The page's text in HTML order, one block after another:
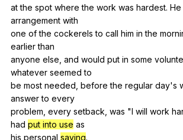
atthe spot where the work was hardest. He
arrangement with
one of the cockerels to call him in the
earlier than
anyone else and would put in some
whatever seemed to
be most needed before the regular day's
answer to every
problem, every setback was "I will work
had put into use as
his personal saying.